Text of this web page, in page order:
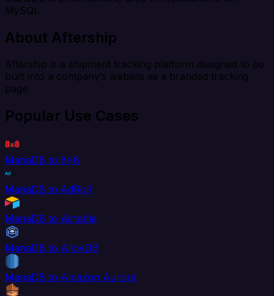
MySQL.
About Aftership
Aftership is a shipment tracking platform designed to be
built into a company’s website as a branded tracking
page.
Popular Use Cases
MariaDB to 8x8
MariaDB to AdRoll
MariaDB to Airtable
MariaDB to AlloyDB
MariaDB to Amazon Aurora